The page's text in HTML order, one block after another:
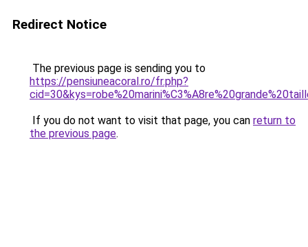
Redirect Notice
The previous page is sending you to
https://pensiuneacoral.ro/fr.php?
If you do not want to visit that page, you can return to
the previous page.